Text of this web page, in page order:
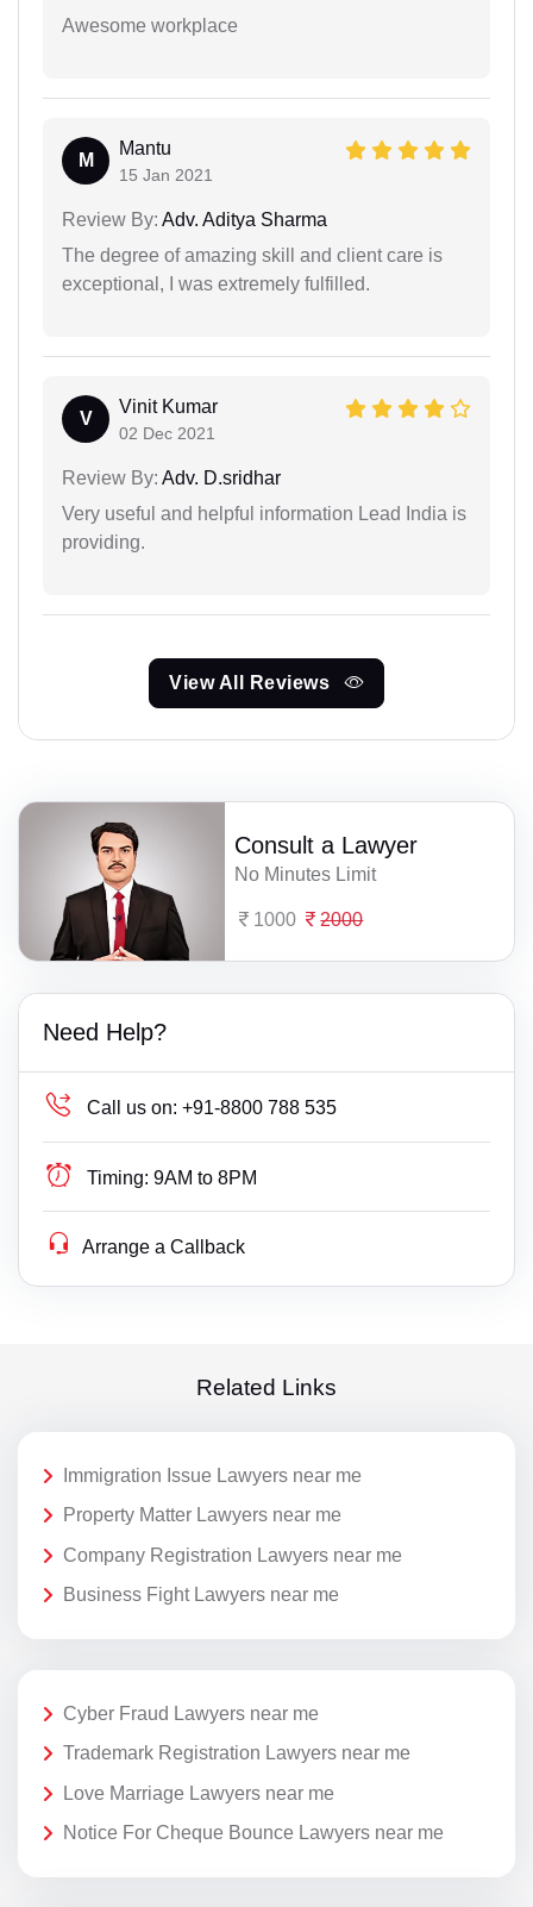
Awesome workplace
M
Mantu
15 Jan 2021
Review By: Adv. Aditya Sharma
The degree of amazing skill and client care is
exceptional, I was extremely fulfilled.
V
Vinit Kumar
02 Dec 2021
Review By: Adv. D.sridhar
Very useful and helpful information Lead India is
providing.
View All Reviews
Consult a Lawyer
No Minutes Limit
1000 2000
Need Help?
Call us on: +91-8800 788 535
Timing: 9AM to 8PM
Arrange a Callback
Related Links
Immigration Issue Lawyers near me
Property Matter Lawyers near me
Company Registration Lawyers near me
Business Fight Lawyers near me
Cyber Fraud Lawyers near me
Trademark Registration Lawyers near me
Love Marriage Lawyers near me
Notice For Cheque Bounce Lawyers near me